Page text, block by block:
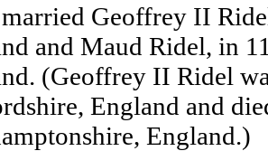
Geoffrey II
and Maud Ridel, in
(Geoffrey II Ridel
England and
England.)